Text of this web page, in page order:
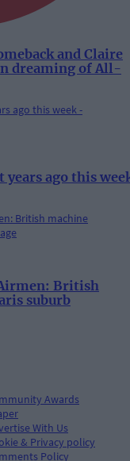
and Claire
dreaming of All-
years ago this
British
suburb
Awards
With Us
& Privacy policy
Policy